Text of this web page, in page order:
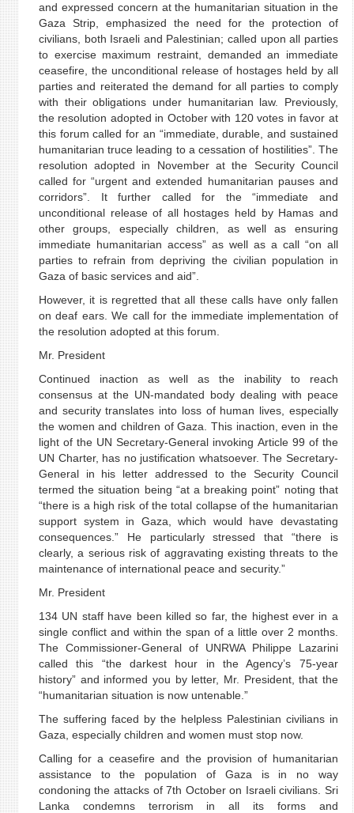
and expressed concern at the humanitarian situation in the
Gaza Strip, emphasized the need for the protection of
civilians, both Israeli and Palestinian; called upon all parties
to exercise maximum restraint, demanded an immediate
ceasefire, the unconditional release of hostages held by all
parties and reiterated the demand for all parties to comply
with their obligations under humanitarian law. Previously,
the resolution adopted in October with 120 votes in favor at
this forum called for an “immediate, durable, and sustained
humanitarian truce leading to a cessation of hostilities”. The
resolution adopted in November at the Security Council
called for “urgent and extended humanitarian pauses and
corridors”. It further called for the “immediate and
unconditional release of all hostages held by Hamas and
other groups, especially children, as well as ensuring
immediate humanitarian access” as well as a call “on all
parties to refrain from depriving the civilian population in
Gaza of basic services and aid”.
However, it is regretted that all these calls have only fallen
on deaf ears. We call for the immediate implementation of
the resolution adopted at this forum.
Mr. President
Continued inaction as well as the inability to reach
consensus at the UN-mandated body dealing with peace
and security translates into loss of human lives, especially
the women and children of Gaza. This inaction, even in the
light of the UN Secretary-General invoking Article 99 of the
UN Charter, has no justification whatsoever. The Secretary-
General in his letter addressed to the Security Council
termed the situation being “at a breaking point” noting that
“there is a high risk of the total collapse of the humanitarian
support system in Gaza, which would have devastating
consequences.” He particularly stressed that “there is
clearly, a serious risk of aggravating existing threats to the
maintenance of international peace and security.”
Mr. President
134 UN staff have been killed so far, the highest ever in a
single conflict and within the span of a little over 2 months.
The Commissioner-General of UNRWA Philippe Lazarini
called this “the darkest hour in the Agency’s 75-year
history” and informed you by letter, Mr. President, that the
“humanitarian situation is now untenable.”
The suffering faced by the helpless Palestinian civilians in
Gaza, especially children and women must stop now.
Calling for a ceasefire and the provision of humanitarian
assistance to the population of Gaza is in no way
condoning the attacks of 7th October on Israeli civilians. Sri
Lanka condemns terrorism in all its forms and